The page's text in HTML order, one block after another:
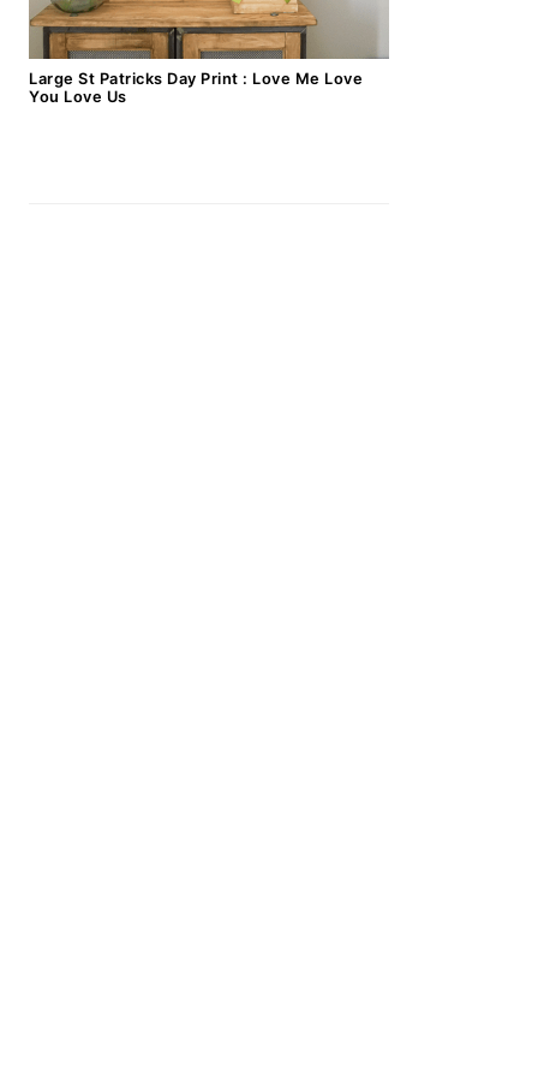
Large St Patricks Day Print : Love Me Love
You Love Us